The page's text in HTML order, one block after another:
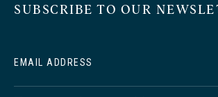
SUBSCRIBE TO OUR
EMAIL ADDRESS